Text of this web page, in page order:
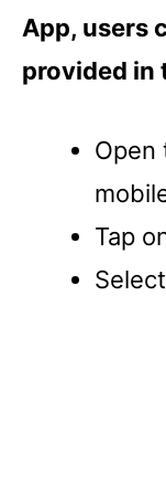
App, users
provided in
Open
Tap
Select